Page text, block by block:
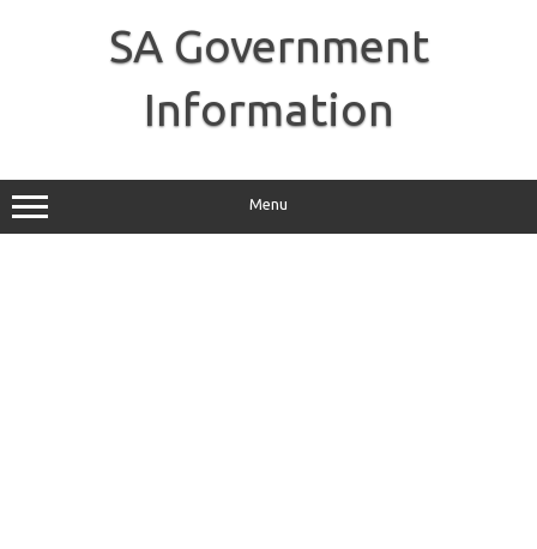
SA Government
Information
Menu